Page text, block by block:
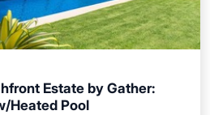
Estate by Gather:
Heated Pool
Parking
Pool